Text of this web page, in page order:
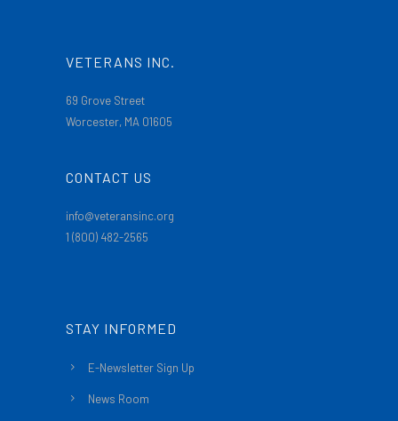
VETERANS INC.
69 Grove Street
Worcester, MA 01605
CONTACT US
info@veteransinc.org
1 (800) 482-2565
STAY INFORMED
E-Newsletter Sign Up
News Room